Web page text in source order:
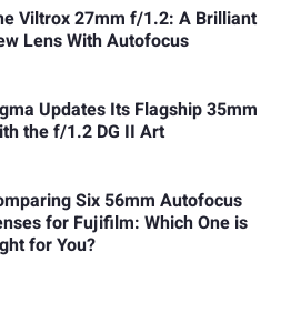
Viltrox 27mm f/1.2: A Brilliant
Lens With Autofocus
Updates Its Flagship 35mm
the f/1.2 DG II Art
Six 56mm Autofocus
for Fujifilm: Which One is
for You?